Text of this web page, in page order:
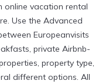
online vacation rental
Use the Advanced
Europeanvisits
private Airbnb-
property type,
different options. All